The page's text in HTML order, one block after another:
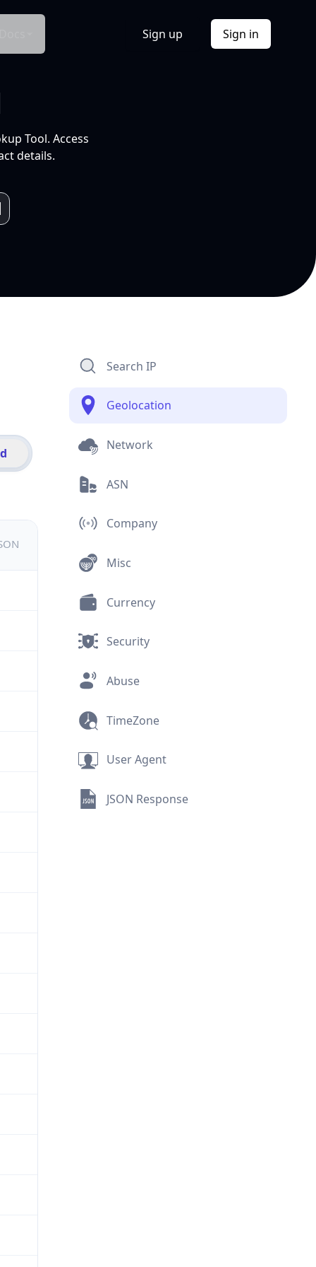
Sign up Sign in
Tool. Access
details.
Search IP
Geolocation
Network
ASN
Company
Misc
Currency
Security
Abuse
TimeZone
User Agent
JSON Response